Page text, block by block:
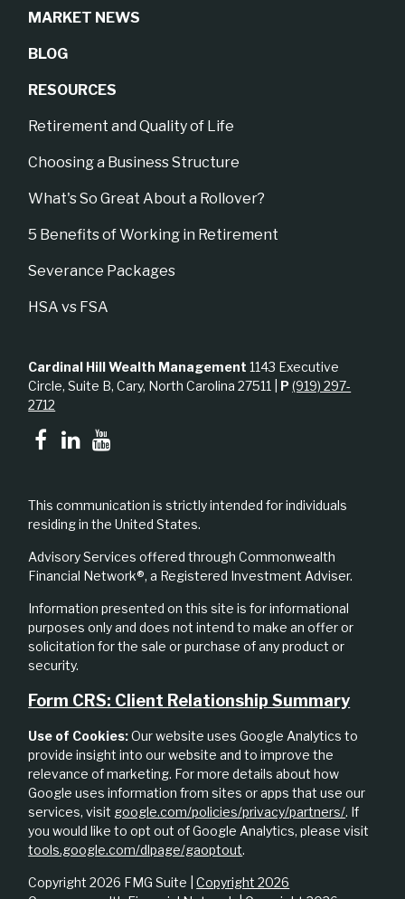
MARKET NEWS
BLOG
RESOURCES
Retirement and Quality of Life
Choosing a Business Structure
What's So Great About a Rollover?
5 Benefits of Working in Retirement
Severance Packages
HSA vs FSA
Copyright 2026 FMG Suite |Copyright 2026
Cardinal Hill Wealth Management 1143 Executive
Circle, Suite B, Cary, North Carolina 27511 | P(919) 297-
2712
This communication is strictly intended for individuals
residing in the United States.
Advisory Services offered through Commonwealth
Financial Network®, a Registered Investment Adviser.
Information presented on this site is for informational
purposes only and does not intend to make an offer or
solicitation for the sale or purchase of any product or
security.
Form CRS: Client Relationship Summary
Use of Cookies:Our website uses Google Analytics to
provide insight into our website and to improve the
relevance of marketing. For more details about how
Google uses information from sites or apps that use our
services, visit google.com/policies/privacy/partners/. If
you would like to opt out of Google Analytics, please visit
tools.google.com/dlpage/gaoptout.